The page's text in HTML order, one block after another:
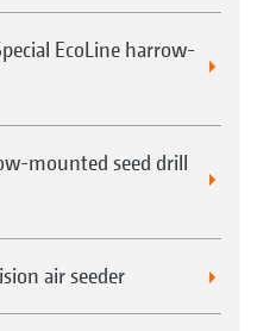
EcoLine harrow-
mounted seed drill
air seeder